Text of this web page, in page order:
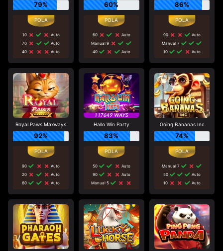
79%
10
Auto
70
Auto
40
Auto
60%
60
Auto
Manual 9
40
Auto
86%
90
Auto
Manual 7
10
Auto
Royal Paws Maxways
92%
90
Auto
20
Auto
60
Auto
Hallo Win Party
83%
50
Auto
90
Auto
Manual 5
Going Bananas Inc
74%
Manual 7
50
Auto
10
Auto